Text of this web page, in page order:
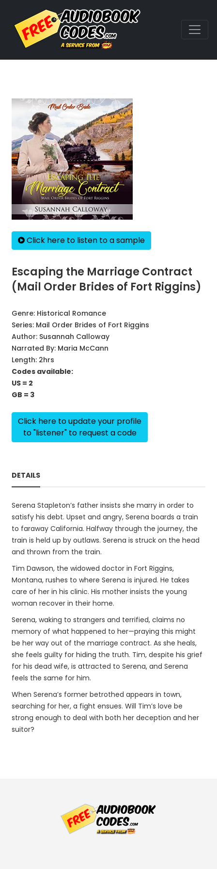
Click here to listen to a sample
Escaping the Marriage Contract
(Mail Order Brides of Fort Riggins)
Genre: Historical Romance
Series: Mail Order Brides of Fort Riggins
Author: Susannah Calloway
Narrated By: Maria McCann
Length: 2hrs
Codes available:
US = 2
GB = 3
Click here to update your profile
to "listener" to request a code
DETAILS
Serena Stapleton’s father insists she marry in order to
satisfy his debt. Upset and angry, Serena boards a train
to faraway California. Halfway through the journey, the
train is held up by outlaws. Serena is struck on the head
and thrown from the train.
Tim Dawson, the widowed doctor in Fort Riggins,
Montana, rushes to where Serena is injured. He takes
care of her in his clinic. His mother insists the young
woman recover in their home.
Serena, waking to strangers and terrified, claims no
memory of what happened to her—praying this might
be her way out of the marriage contract. As she heals,
she feels guilty for hiding the truth. Tim, despite his grief
for his dead wife, is attracted to Serena, and Serena
feels the same for him.
When Serena’s former betrothed appears in town,
searching for her, a fight ensues. Will Tim’s love be
strong enough to deal with both her deception and her
suitor?